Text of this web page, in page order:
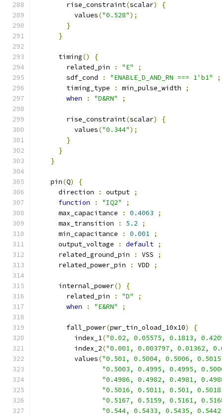
        rise_constraint
(scalar)
{
          values
("0.528");
}
}
      timing
()
{
        related_pin
: "E"
;
        sdf_cond
: "ENABLE_D_AND_RN === 1'b1"
;
        timing_type
: min_pulse_width
;
when
: "D&RN" ;
        rise_constraint
(scalar)
{
          values
("0.344");
}
}
}
    pin
(Q)
{
      direction
: output ;
function
: "IQ2"
;
      max_capacitance
: 0.4063
;
      max_transition
: 5.2
;
      min_capacitance
: 0.001 ;
      output_voltage
: default ;
      related_ground_pin
: VSS
;
      related_power_pin
: VDD ;
      internal_power
()
{
        related_pin
: "D"
;
when
: "E&RN" ;
        fall_power
(pwr_tin_oload_10x10)
{
          index_1
("0.02, 0.05575, 0.1813,
          index_2
("0.001, 0.003797, 0.01362,
          values
("0.501, 0.5004, 0.5006,
"0.5003, 0.4995, 0.4995,
"0.4986, 0.4982, 0.4981,
"0.5016, 0.5011, 0.501,
"0.5167, 0.5159, 0.5161,
"0.544, 0.5433, 0.5435,